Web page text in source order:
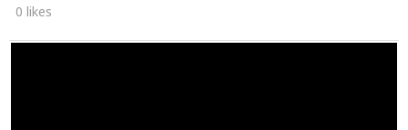
0 likes